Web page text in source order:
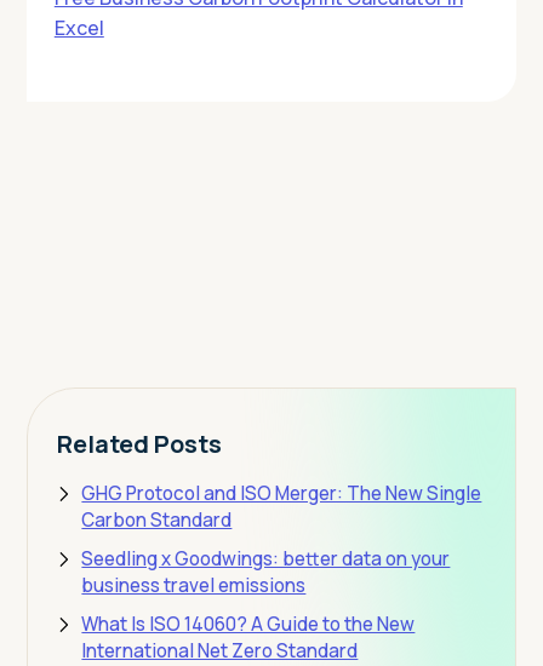
Excel
Related Posts
GHG Protocol and ISO Merger: The New Single
Carbon Standard
Seedling x Goodwings: better data on your
business travel emissions
What Is ISO 14060? A Guide to the New
International Net Zero Standard